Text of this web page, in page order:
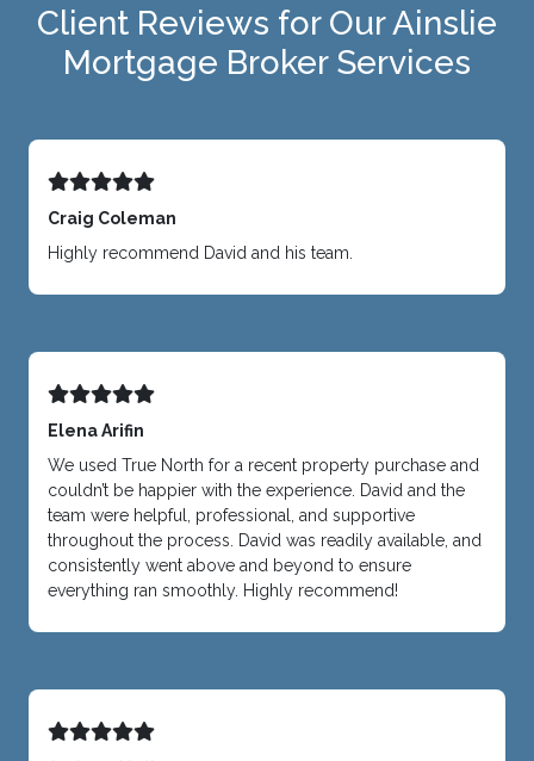
Client Reviews for Our Ainslie
Mortgage Broker Services
Craig Coleman
Highly recommend David and his team.
Elena Arifin
We used True North for a recent property purchase and
couldn’t be happier with the experience. David and the
team were helpful, professional, and supportive
throughout the process. David was readily available, and
consistently went above and beyond to ensure
everything ran smoothly. Highly recommend!